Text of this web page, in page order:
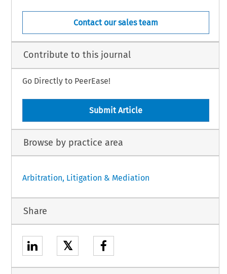
Contact our sales team
Contribute to this journal
Go Directly to PeerEase!
Submit Article
Browse by practice area
Arbitration, Litigation & Mediation
Share
𝕏